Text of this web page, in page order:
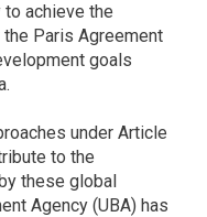
achieve the
Paris Agreement
goals
under Article
to the
these global
Agency (UBA) has